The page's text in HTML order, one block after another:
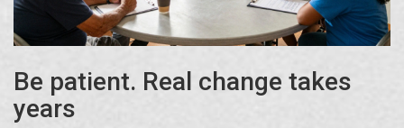
Be patient. Real change takes
years